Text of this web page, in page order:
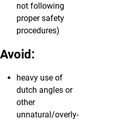
not following
proper safety
procedures)
Avoid:
heavy use of
dutch angles or
other
unnatural/overly-